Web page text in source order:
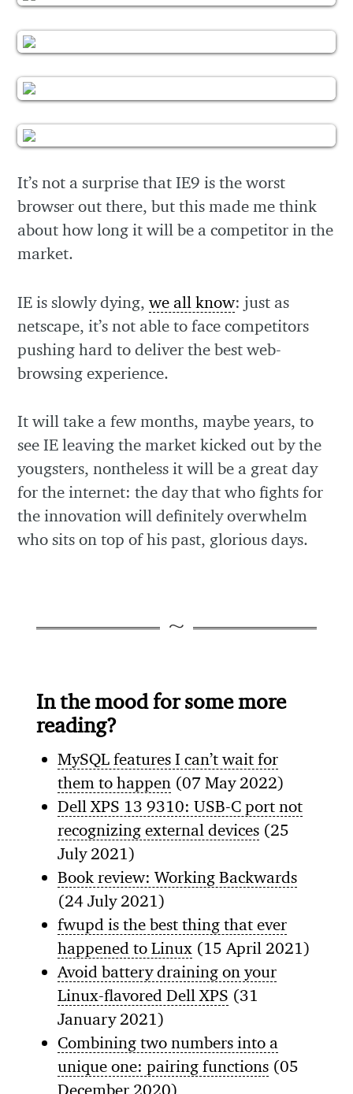
It’s not a surprise that IE9 is the worst
browser out there, but this made me think
about how long it will be a competitor in the
market.
IE is slowly dying,we all know: just as
netscape, it’s not able to face competitors
pushing hard to deliver the best web-
browsing experience.
It will take a few months, maybe years, to
see IE leaving the market kicked out by the
yougsters, nontheless it will be a great day
for the internet: the day that who fights for
the innovation will definitely overwhelm
who sits on top of his past, glorious days.
In the mood for some more
reading?
MySQL features I can’t wait for
them to happen (07 May 2022)
Dell XPS 13 9310: USB-C port not
recognizing external devices (25
July 2021)
Book review: Working Backwards
(24 July 2021)
fwupd is the best thing that ever
happened to Linux (15 April 2021)
Avoid battery draining on your
Linux-flavored Dell XPS (31
January 2021)
Combining two numbers into a
unique one: pairing functions (05
December 2020)